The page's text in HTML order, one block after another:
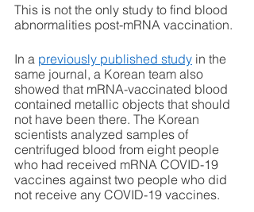
This is not the only study to find blood
abnormalities post-mRNA vaccination.
In a previously published study in the
same journal, a Korean team also
showed that mRNA-vaccinated blood
contained metallic objects that should
not have been there. The Korean
scientists analyzed samples of
centrifuged blood from eight people
who had received mRNA COVID-19
vaccines against two people who did
not receive any COVID-19 vaccines.